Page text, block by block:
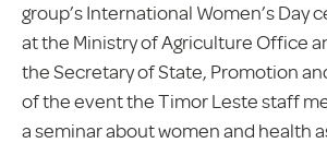
group’s International Women’s Day
at the Ministry of Agriculture Office
the Secretary of State, Promotion
of the event the Timor Leste staff
a seminar about women and health